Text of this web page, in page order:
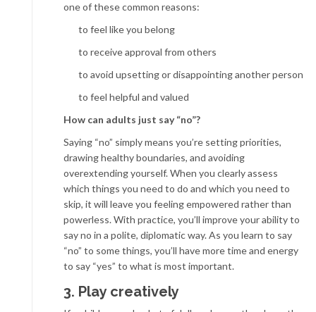
one of these common reasons:
to feel like you belong
to receive approval from others
to avoid upsetting or disappointing another person
to feel helpful and valued
How can adults just say “no”?
Saying “no” simply means you’re setting priorities,
drawing healthy boundaries, and avoiding
overextending yourself. When you clearly assess
which things you need to do and which you need to
skip, it will leave you feeling empowered rather than
powerless. With practice, you’ll improve your ability to
say no in a polite, diplomatic way. As you learn to say
“no” to some things, you’ll have more time and energy
to say “yes” to what is most important.
3. Play creatively